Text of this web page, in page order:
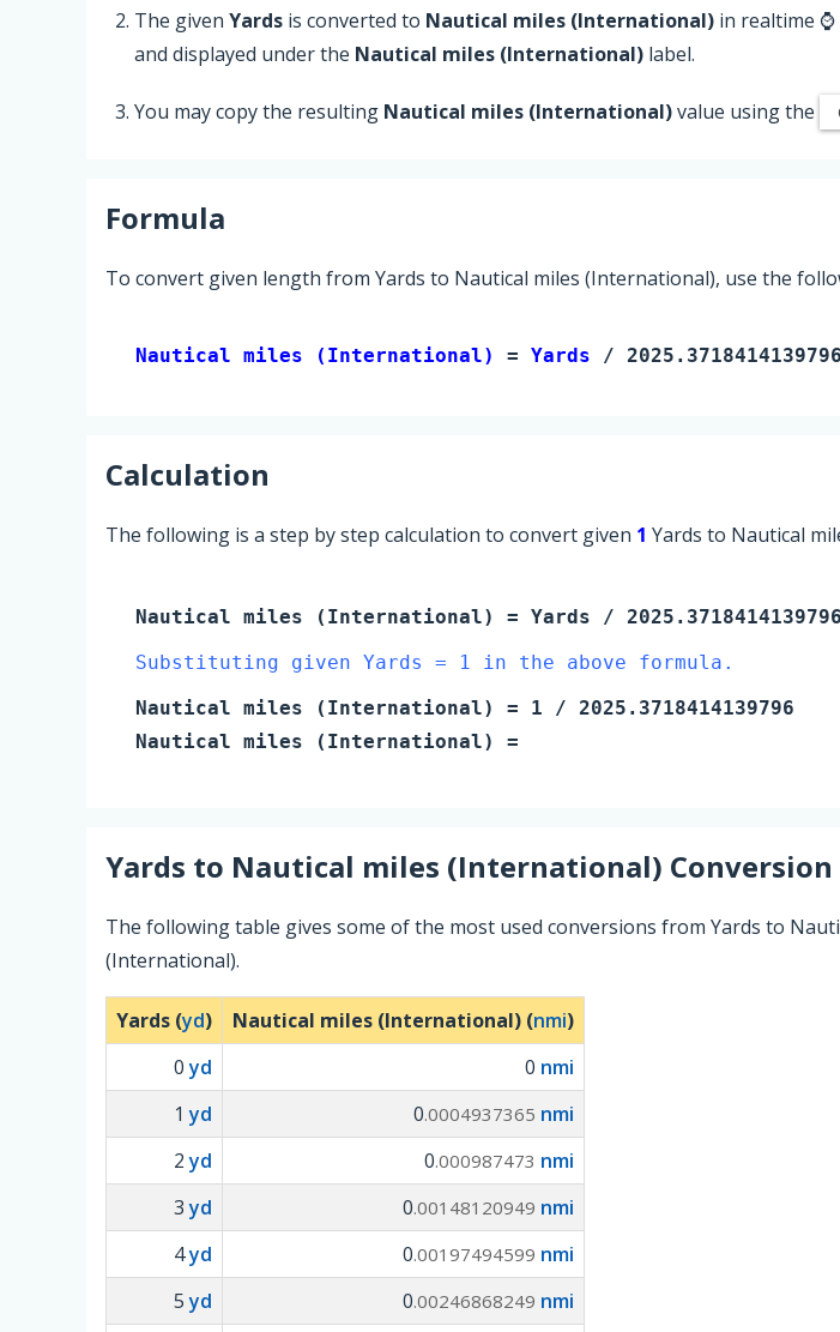
The given Yards is converted to Nautical miles (International) in realtime
and displayed under the Nautical miles (International) label.
You may copy the resulting Nautical miles (International)value using the
Formula
To convert given length from Yards to Nautical miles (International), use the
Nautical miles (International) = Yards / 2025.3718414139796
Calculation
The following is a step by step calculation to convert given 1 Yards to Nautical
Nautical miles (International) = Yards / 2025.3718414139796
Substituting given Yards = 1 in the above formula.
Nautical miles (International)
= 1 / 2025.3718414139796
Nautical miles (International)
=
Yards to Nautical miles (International) Conversion
The following table gives some of the most used conversions from Yards to
(International).
Yards (yd) Nautical miles (International) (nmi)
0yd 0 nmi
1yd 0.0004937365 nmi
2yd 0.000987473 nmi
3yd 0.00148120949 nmi
4yd 0.00197494599 nmi
5yd 0.00246868249 nmi